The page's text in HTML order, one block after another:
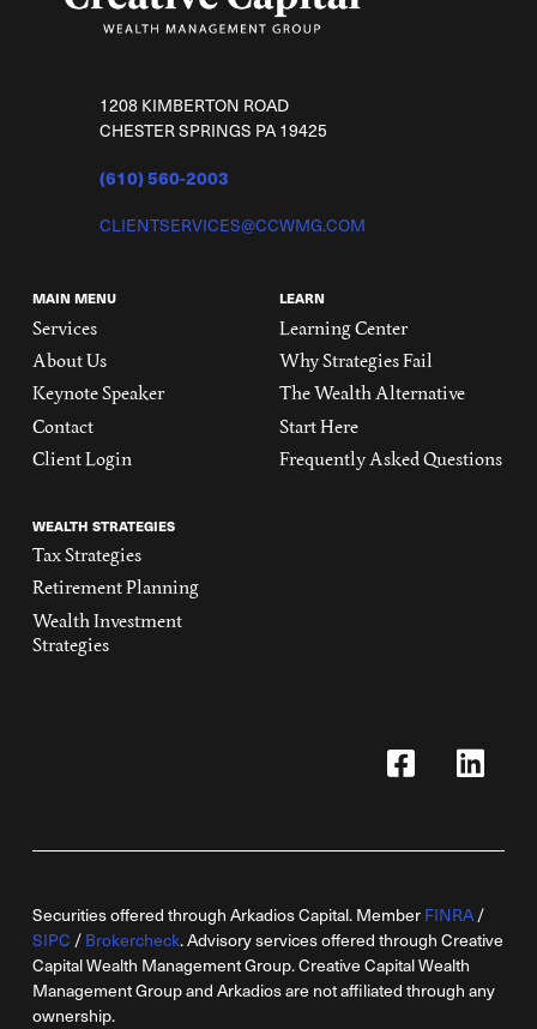
1208 KIMBERTON ROAD
CHESTER SPRINGS PA 19425
(610) 560-2003
CLIENTSERVICES@CCWMG.COM
MAIN MENU
Services
About Us
Keynote Speaker
Contact
Client Login
LEARN
Learning Center
Why Strategies Fail
The Wealth Alternative
Start Here
Frequently Asked Questions
WEALTH STRATEGIES
Tax Strategies
Retirement Planning
Wealth Investment
Strategies
Securities offered through Arkadios Capital. MemberFINRA/
SIPC/Brokercheck. Advisory services offered through Creative
Capital Wealth Management Group. Creative Capital Wealth
Management Group and Arkadios are not affiliated through any
ownership.